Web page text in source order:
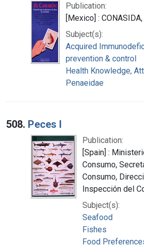
Publication:
[Mexico] :
Subject(s):
Acquired
prevention & control
Health Knowledge,
Penaeidae
508. Peces I
Publication:
[Spain] :
Consumo,
Consumo,
Inspección del
Subject(s):
Seafood
Fishes
Food